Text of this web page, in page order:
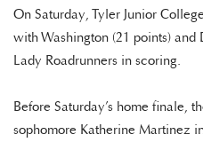
On Saturday, Tyler Junior
with Washington (21 points)
Lady Roadrunners in scoring.
Before Saturday’s home finale,
sophomore Katherine Martinez